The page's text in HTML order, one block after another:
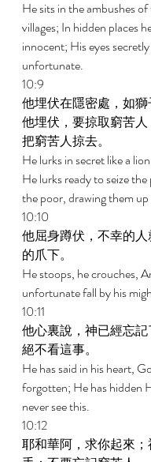
He sits in the ambushes
villages; In hidden places
innocent; His eyes
unfortunate.
10:9
他埋伏在隱密處，如獅
他埋伏，要掠取窮苦
把窮苦人掠去。
He lurks in secret like a
He lurks ready to seize
the poor, drawing them up
10:10
他屈身蹲伏，不幸的
的爪下。
He stoops, he crouches,
unfortunate fall by his
10:11
他心裏說，神已經忘記
絕不看這事。
He has said in his heart,
forgotten; He has hidden
never see this.
10:12
耶和華阿，求你起來